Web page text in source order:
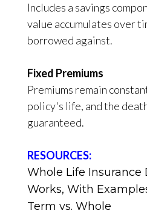
Includes a savings
value accumulates over
borrowed against.
Fixed Premiums
Premiums remain
policy's life, and the
guaranteed.
RESOURCES:
Whole Life Insurance
Works, With
Term vs. Whole